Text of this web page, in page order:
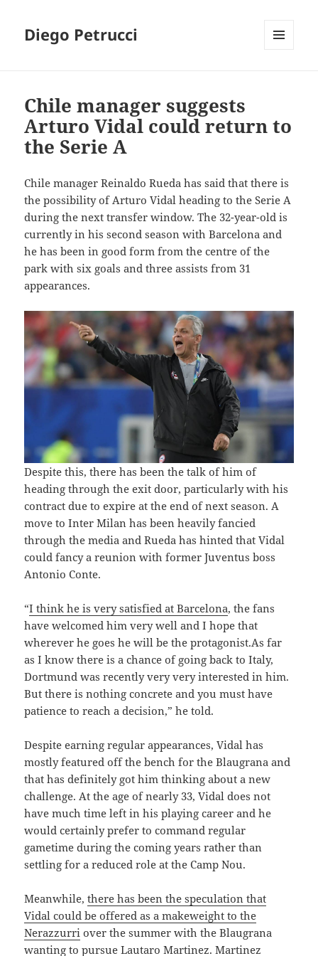
Diego Petrucci
Chile manager suggests
Arturo Vidal could return to
the Serie A
Chile manager Reinaldo Rueda has said that there is
the possibility of Arturo Vidal heading to the Serie A
during the next transfer window. The 32-year-old is
currently in his second season with Barcelona and
he has been in good form from the centre of the
park with six goals and three assists from 31
appearances.
Despite this, there has been the talk of him of
heading through the exit door, particularly with his
contract due to expire at the end of next season. A
move to Inter Milan has been heavily fancied
through the media and Rueda has hinted that Vidal
could fancy a reunion with former Juventus boss
Antonio Conte.
“I think he is very satisfied at Barcelona, ​​the fans
have welcomed him very well and I hope that
wherever he goes he will be the protagonist.As far
as I know there is a chance of going back to Italy,
Dortmund was recently very very interested in him.
But there is nothing concrete and you must have
patience to reach a decision,” he told.
Despite earning regular appearances, Vidal has
mostly featured off the bench for the Blaugrana and
that has definitely got him thinking about a new
challenge. At the age of nearly 33, Vidal does not
have much time left in his playing career and he
would certainly prefer to command regular
gametime during the coming years rather than
settling for a reduced role at the Camp Nou.
Meanwhile,there has been the speculation that
Vidal could be offered as a makeweight to the
Nerazzurri over the summer with the Blaugrana
wanting to pursue Lautaro Martinez. Martinez